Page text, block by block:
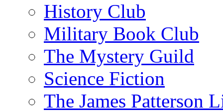
History Club
Military Book Club
The Mystery Guild
Science Fiction
The James Patterson